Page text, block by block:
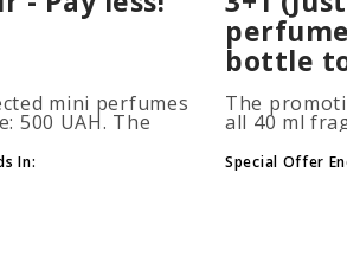
mini perfumes
500 UAH. The
you add 2 or
your cart. The
In:
bottle
The
all 40 ml
(3+1, 6+2,
advantage
Special Offer